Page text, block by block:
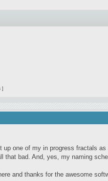
]
up one of my in progress fractals
that bad. And, yes, my naming
and thanks for the awesome